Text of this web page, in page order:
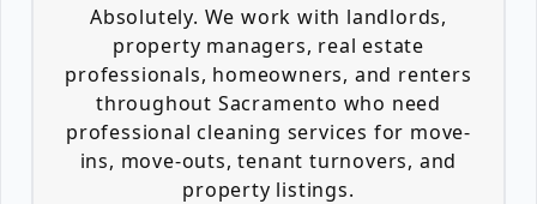
Absolutely. We work with landlords,
property managers, real estate
professionals, homeowners, and renters
throughout Sacramento who need
professional cleaning services for move-
ins, move-outs, tenant turnovers, and
property listings.